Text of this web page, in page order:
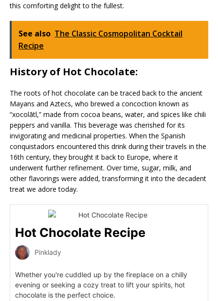
this comforting delight to the fullest.
See also The Classic Cosmopolitan Cocktail
Recipe
History of Hot Chocolate:
The roots of hot chocolate can be traced back to the ancient
Mayans and Aztecs, who brewed a concoction known as
“xocolātl,” made from cocoa beans, water, and spices like chili
peppers and vanilla. This beverage was cherished for its
invigorating and medicinal properties. When the Spanish
conquistadors encountered this drink during their travels in the
16th century, they brought it back to Europe, where it
underwent further refinement. Over time, sugar, milk, and
other flavorings were added, transforming it into the decadent
treat we adore today.
Hot Chocolate Recipe
Pinklady
Whether you're cuddled up by the fireplace on a chilly
evening or seeking a cozy treat to lift your spirits, hot
chocolate is the perfect choice.